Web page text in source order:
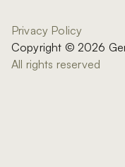
Privacy Policy
Copyright © 2026
All rights reserved